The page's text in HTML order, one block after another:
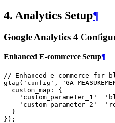
4. Analytics Setup¶
Google Analytics 4
Enhanced E-commerce Setup¶
// Enhanced e-commerce for
gtag ( 'config' ,
custom_map :
{
'custom_parameter_1' :
'custom_parameter_2' :
}
});